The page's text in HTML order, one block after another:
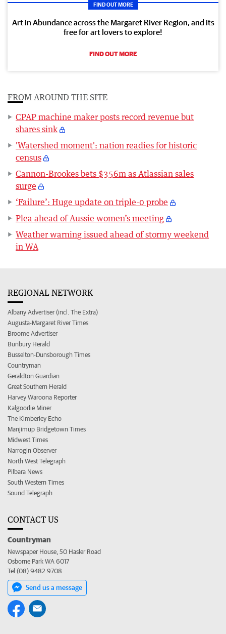
FIND OUT MORE
Art in Abundance across the Margaret River Region, and its
free for art lovers to explore!
FIND OUT MORE
FROM AROUND THE SITE
CPAP machine maker posts record revenue but
shares sink
'Watershed moment': nation readies for historic
census
Cannon-Brookes bets $356m as Atlassian sales
surge
‘Failure’: Huge update on triple-0 probe
Plea ahead of Aussie women’s meeting
Weather warning issued ahead of stormy weekend
in WA
REGIONAL NETWORK
Albany Advertiser (incl. The Extra)
Augusta-Margaret River Times
Broome Advertiser
Bunbury Herald
Busselton-Dunsborough Times
Countryman
Geraldton Guardian
Great Southern Herald
Harvey Waroona Reporter
Kalgoorlie Miner
The Kimberley Echo
Manjimup Bridgetown Times
Midwest Times
Narrogin Observer
North West Telegraph
Pilbara News
South Western Times
Sound Telegraph
CONTACT US
Countryman
Newspaper House, 50 Hasler Road
Osborne Park WA 6017
Tel (08) 9482 9708
Send us a message